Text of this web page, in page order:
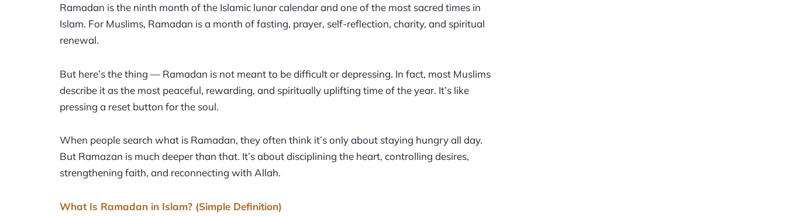
Ramadan is the ninth month of the Islamic lunar calendar and one of the most sacred times in
Islam. For Muslims, Ramadan is a month of fasting, prayer, self-reflection, charity, and spiritual
renewal.
But here’s the thing — Ramadan is not meant to be difficult or depressing. In fact, most Muslims
describe it as the most peaceful, rewarding, and spiritually uplifting time of the year. It’s like
pressing a reset button for the soul.
When people search what is Ramadan, they often think it’s only about staying hungry all day.
But Ramazan is much deeper than that. It’s about disciplining the heart, controlling desires,
strengthening faith, and reconnecting with Allah.
What Is Ramadan in Islam? (Simple Definition)